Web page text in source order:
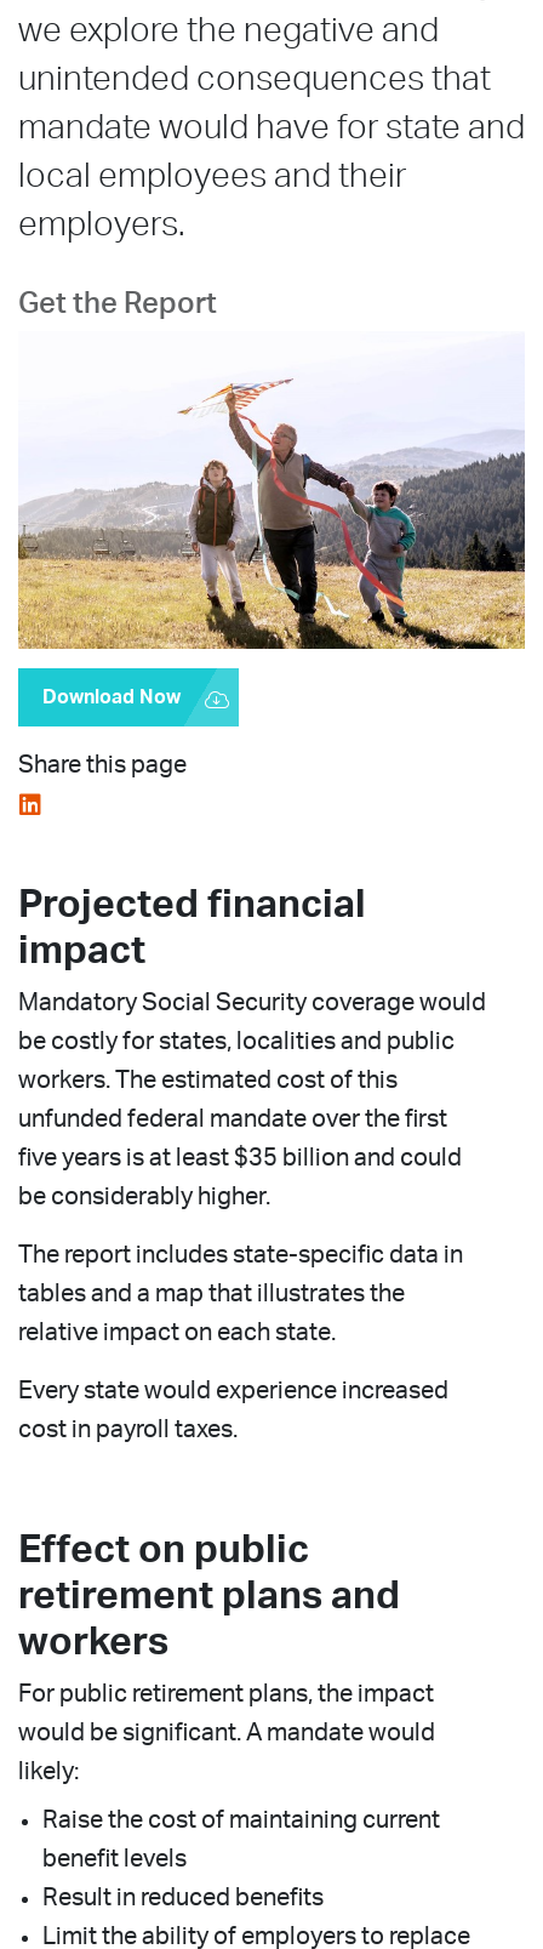
we explore the negative and
unintended consequences that
mandate would have for state and
local employees and their
employers.
Get the Report
Download Now
Share this page
Projected financial
impact
Mandatory Social Security coverage would
be costly for states, localities and public
workers. The estimated cost of this
unfunded federal mandate over the first
five years is at least $35 billion and could
be considerably higher.
The report includes state-specific data in
tables and a map that illustrates the
relative impact on each state.
Every state would experience increased
cost in payroll taxes.
Effect on public
retirement plans and
workers
For public retirement plans, the impact
would be significant. A mandate would
likely:
Raise the cost of maintaining current
benefit levels
Result in reduced benefits
Limit the ability of employers to replace